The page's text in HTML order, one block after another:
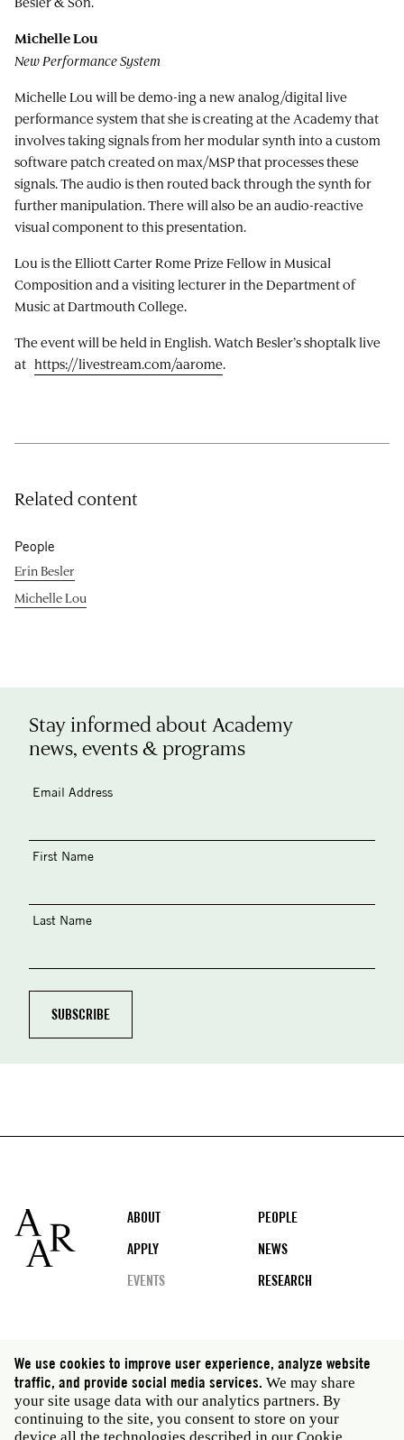
Michelle Lou
New Performance System
Michelle Lou will be demo-ing a new analog/digital live
performance system that she is creating at the Academy that
involves taking signals from her modular synth into a custom
software patch created on max/MSP that processes these
signals. The audio is then routed back through the synth for
further manipulation. There will also be an audio-reactive
visual component to this presentation.
Lou is the Elliott Carter Rome Prize Fellow in Musical
Composition and a visiting lecturer in the Department of
Music at Dartmouth College.
The event will be held in English. Watch Besler’s shoptalk live
at https://livestream.com/aarome.
Related content
People
Erin Besler
Michelle Lou
Stay informed about Academy
news, events & programs
Email Address
First Name
Last Name
Footer
ABOUT
PEOPLE
APPLY
NEWS
EVENTS
RESEARCH
Social
media
Rome: Via Angelo Masina 5 00153 Rome Italy · t 39
06 58461 · f 39 06 5810788
New York: 535 West 22nd Street Third Floor New York
We use cookies to improve user experience, analyze website
traffic, and provide social media services. We may share
your site usage data with our analytics partners. By
continuing to the site, you consent to store on your